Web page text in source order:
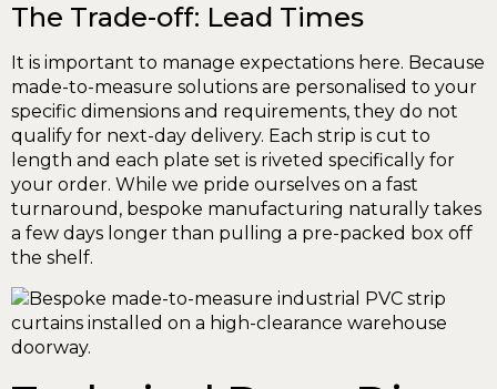
The Trade-off: Lead Times
It is important to manage expectations here. Because
made-to-measure solutions are personalised to your
specific dimensions and requirements, they do not
qualify for next-day delivery. Each strip is cut to
length and each plate set is riveted specifically for
your order. While we pride ourselves on a fast
turnaround, bespoke manufacturing naturally takes
a few days longer than pulling a pre-packed box off
the shelf.